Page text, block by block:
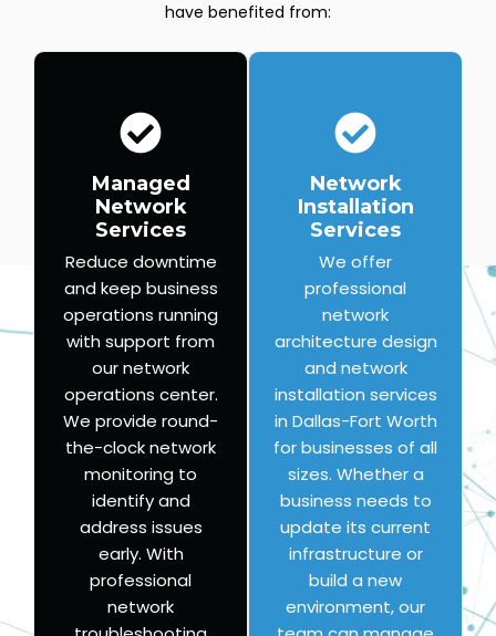
have benefited from:
Managed
Network
Services
Reduce downtime
and keep business
operations running
with support from
our network
operations center.
We provide round-
the-clock network
monitoring to
identify and
address issues
early. With
professional
network
Network
Installation
Services
We offer
professional
network
architecture design
and network
installation services
in Dallas-Fort Worth
for businesses of all
sizes. Whether a
business needs to
update its current
infrastructure or
build a new
environment, our